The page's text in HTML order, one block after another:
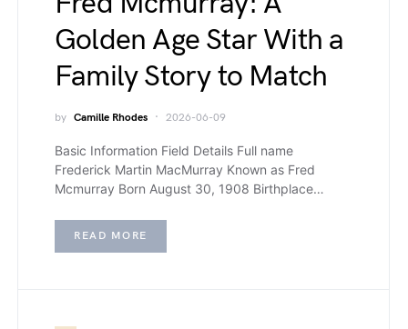
Golden Age Star With a
Family Story to Match
by Camille Rhodes 2026-06-09
Basic Information Field Details Full name
Frederick Martin MacMurray Known as Fred
Mcmurray Born August 30, 1908 Birthplace…
READ MORE